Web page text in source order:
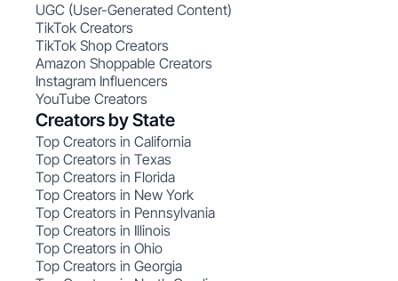
UGC (User-Generated Content)
TikTok Creators
TikTok Shop Creators
Amazon Shoppable Creators
Instagram Influencers
YouTube Creators
Creators by State
Top Creators in California
Top Creators in Texas
Top Creators in Florida
Top Creators in New York
Top Creators in Pennsylvania
Top Creators in Illinois
Top Creators in Ohio
Top Creators in Georgia